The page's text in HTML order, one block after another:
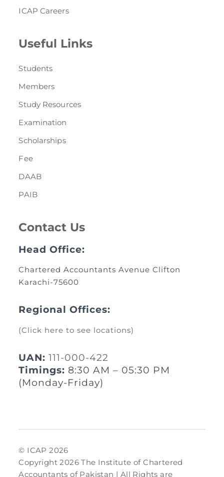
ICAP Careers
Useful Links
Students
Members
Study Resources
Examination
Scholarships
Fee
DAAB
PAIB
Contact Us
Head Office:
Chartered Accountants Avenue Clifton
Karachi-75600
Regional Offices:
(Click here to see locations)
UAN: 111-000-422
Timings: 8:30 AM – 05:30 PM
(Monday-Friday)
© ICAP 2026
Copyright 2026 The Institute of Chartered
Accountants of Pakistan | All Rights are